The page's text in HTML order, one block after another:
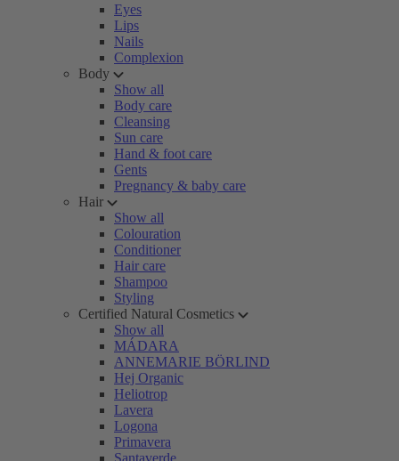
Eyes
Lips
Nails
Complexion
Body
Show all
Body care
Cleansing
Sun care
Hand & foot care
Gents
Pregnancy & baby care
Hair
Show all
Colouration
Conditioner
Hair care
Shampoo
Styling
Certified Natural Cosmetics
Show all
MÁDARA
ANNEMARIE BÖRLIND
Hej Organic
Heliotrop
Lavera
Logona
Primavera
Santaverde